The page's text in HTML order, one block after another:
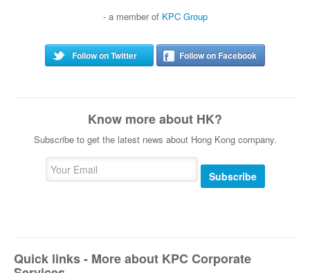
- a member of KPC Group
Follow on Twitter Follow on Facebook
Know more about HK?
Subscribe to get the latest news about Hong Kong company.
Subscribe
Quick links - More about KPC Corporate